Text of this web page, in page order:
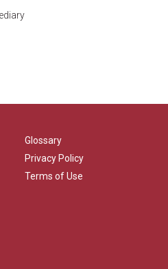
Glossary
Privacy Policy
Terms of Use